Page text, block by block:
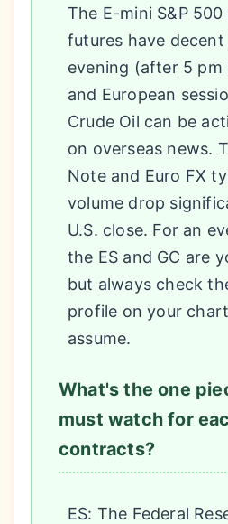
The E-mini S&P 500
futures have
evening (after 5 pm
and European
Crude Oil can be
on overseas news.
Note and Euro FX
volume drop
U.S. close. For an
the ES and GC are
but always check
profile on your
assume.
What's the one
must watch for
contracts?
ES: The Federal